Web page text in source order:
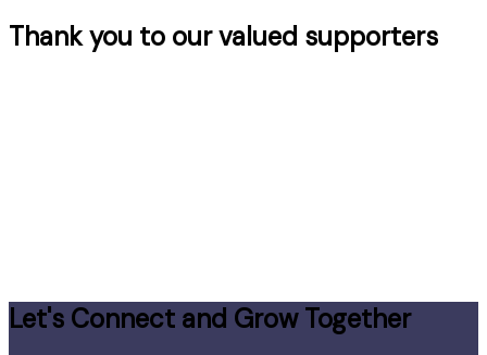
Thank you to our valued supporters
Let's Connect and Grow Together